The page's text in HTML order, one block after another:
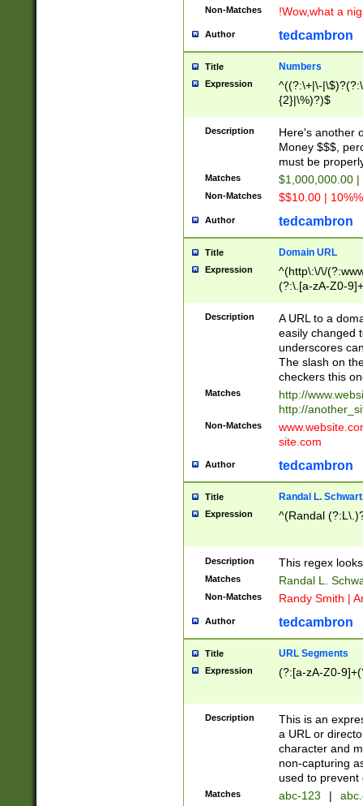
Non-Matches !Wow,what a
Author tedcambron
Title Numbers
Expression
^((?:\+|\-
{2}|\%)?)$
Description
Here's another
Money $$$,
must be
Matches $1,000,000.00
Non-Matches $$10.00 |
Author tedcambron
Title Domain URL
Expression
^(http\:\/\/
(?:\.[a-zA-Z0-
(?:\/)?)$
Description
A URL to a
easily changed
underscores
The slash on
checkers this
Matches
http://
http://
Non-Matches
site.com
Author tedcambron
Title Randal L.
Expression ^(Randal
Description This regex
Matches Randal L.
Non-Matches Randy Smith |
Author tedcambron
Title URL Segments
Expression (?:[a-zA-Z0-
Description
This is an
a URL or
character and
non-capturing
used to prevent
Matches abc-123 |